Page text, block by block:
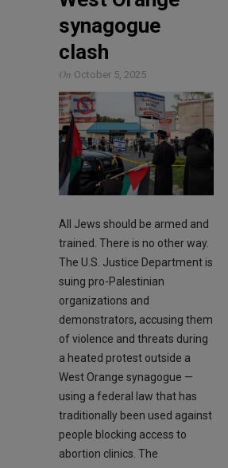
synagogue
clash
On October 5, 2025
All Jews should be armed and
trained. There is no other way.
The U.S. Justice Department is
suing pro-Palestinian
organizations and
demonstrators, accusing them
of violence and threats during
a heated protest outside a
West Orange synagogue —
using a federal law that has
traditionally been used against
people blocking access to
abortion clinics. The